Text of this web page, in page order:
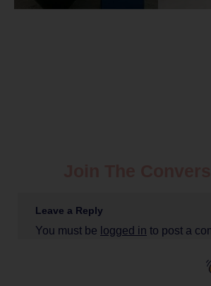
Leave a Reply
You must be logged in to post a